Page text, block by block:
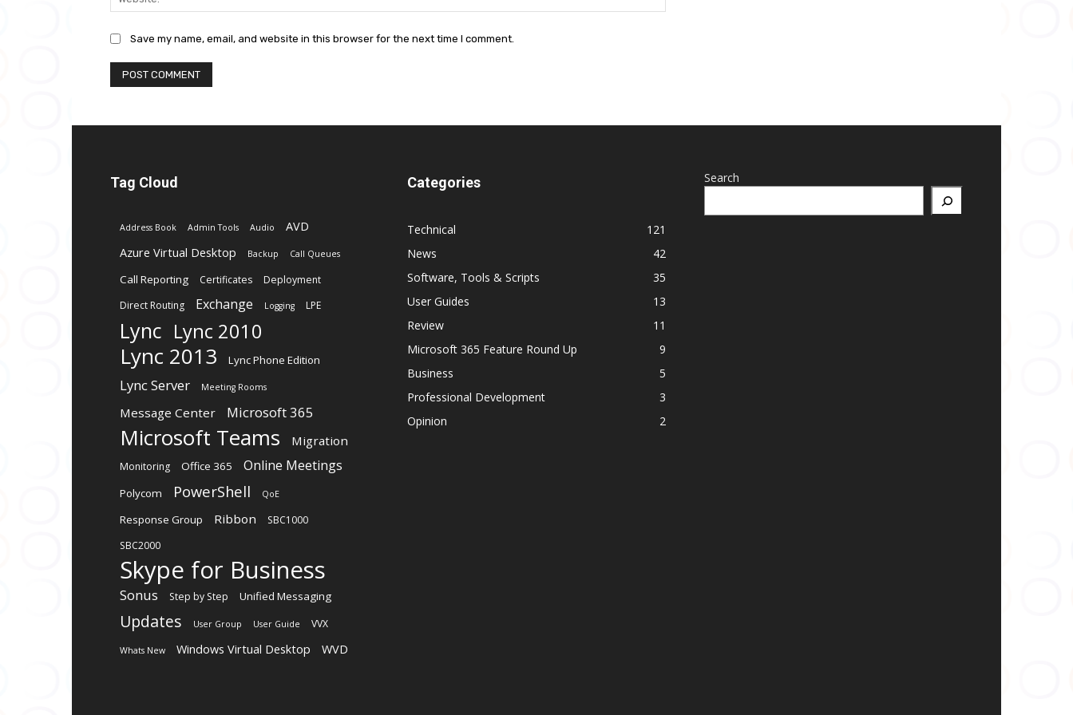
Save my name, email, and website in this browser for the next time I comment.
Tag Cloud
Address Book Admin Tools Audio
AVD
Azure Virtual Desktop
Backup Call Queues
Call Reporting Certificates
Deployment
Direct Routing
Exchange Logging LPE
Lync Lync 2010
Lync 2013 Lync Phone Edition
Lync Server Meeting Rooms
Message Center Microsoft 365
Microsoft Teams Migration
Monitoring Office 365 Online Meetings
Polycom PowerShell QoE
Response Group Ribbon
SBC1000
SBC2000
Skype for Business
Sonus Step by Step Unified Messaging
Updates User Group User Guide VVX
Whats New Windows Virtual Desktop WVD
Categories
Technical
121
News
42
Software, Tools & Scripts
35
User Guides
13
Review
11
Microsoft 365 Feature Round Up
9
Business
5
Professional Development
3
Opinion
2
Search